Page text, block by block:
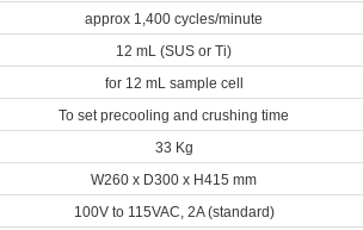
approx 1,400 cycles/minute
12 mL (SUS or Ti)
for 12 mL sample cell
To set precooling and crushing time
33 Kg
W260 x D300 x H415 mm
100V to 115VAC, 2A (standard)